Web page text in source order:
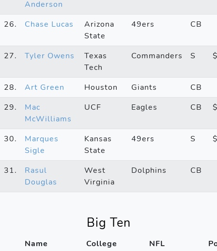
Anderson
26. Chase Lucas
Arizona
State
49ers CB
27. Tyler Owens
Texas
Tech
Commanders S
28. Art Green Houston Giants
CB
29.
Mac
McWilliams
UCF Eagles CB
30.
Marques
Sigle
Kansas
State
49ers S
31.
Rasul
Douglas
West
Virginia
Dolphins CB
Big Ten
Name College NFL